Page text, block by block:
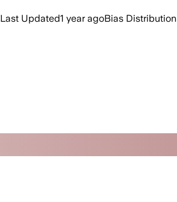
Last Updated1 year agoBias Distribution